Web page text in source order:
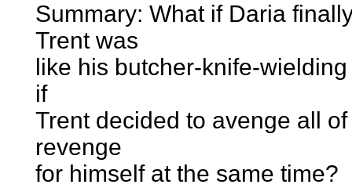
Summary: What if Daria
Trent was
like his butcher-knife-
if
Trent decided to avenge all
revenge
for himself at the same time?